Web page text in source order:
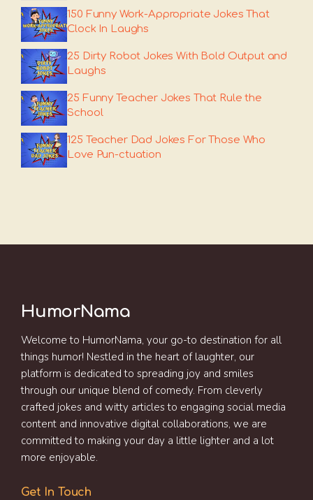
150 Funny Work-Appropriate Jokes That
Clock In Laughs
25 Dirty Robot Jokes With Bold Output and
Laughs
25 Funny Teacher Jokes That Rule the
School
125 Teacher Dad Jokes For Those Who
Love Pun-ctuation
HumorNama
Welcome to HumorNama, your go-to destination for all
things humor! Nestled in the heart of laughter, our
platform is dedicated to spreading joy and smiles
through our unique blend of comedy. From cleverly
crafted jokes and witty articles to engaging social media
content and innovative digital collaborations, we are
committed to making your day a little lighter and a lot
more enjoyable.
Get In Touch